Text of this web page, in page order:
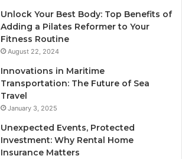
Unlock Your Best Body: Top Benefits of
Adding a Pilates Reformer to Your
Fitness Routine
August 22, 2024
Innovations in Maritime
Transportation: The Future of Sea
Travel
January 3, 2025
Unexpected Events, Protected
Investment: Why Rental Home
Insurance Matters